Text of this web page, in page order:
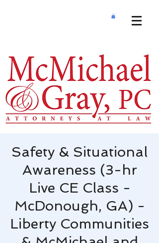
Safety & Situational
Awareness (3-hr
Live CE Class -
McDonough, GA) -
Liberty Communities